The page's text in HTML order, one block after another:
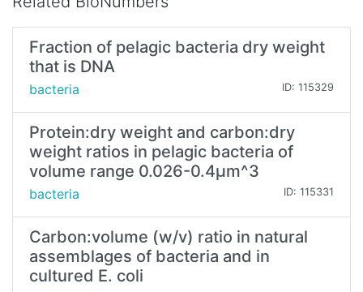
Fraction of pelagic bacteria dry weight
that is DNA
bacteria ID: 115329
Protein:dry weight and carbon:dry
weight ratios in pelagic bacteria of
volume range 0.026-0.4µm^3
bacteria ID: 115331
Carbon:volume (w/v) ratio in natural
assemblages of bacteria and in
cultured E. coli